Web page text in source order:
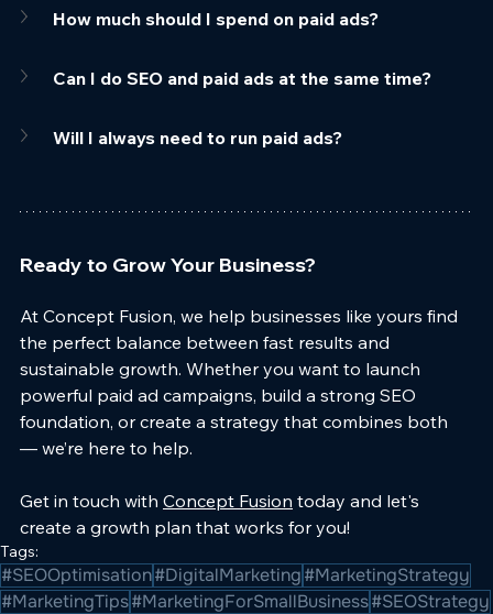
How much should I spend on paid ads?
Can I do SEO and paid ads at the same time?
Will I always need to run paid ads?
Ready to Grow Your Business?
At Concept Fusion, we help businesses like yours find
the perfect balance between fast results and
sustainable growth. Whether you want to launch
powerful paid ad campaigns, build a strong SEO
foundation, or create a strategy that combines both
— we’re here to help.
Get in touch with Concept Fusion today and let's
create a growth plan that works for you!
Tags:
#SEOOptimisation#DigitalMarketing#MarketingStrategy
#MarketingTips#MarketingForSmallBusiness#SEOStrategy